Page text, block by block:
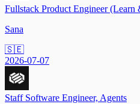
Fullstack Product Engineer (Learn
Sana
🇸🇪
2026-07-07
Staff Software Engineer, Agents